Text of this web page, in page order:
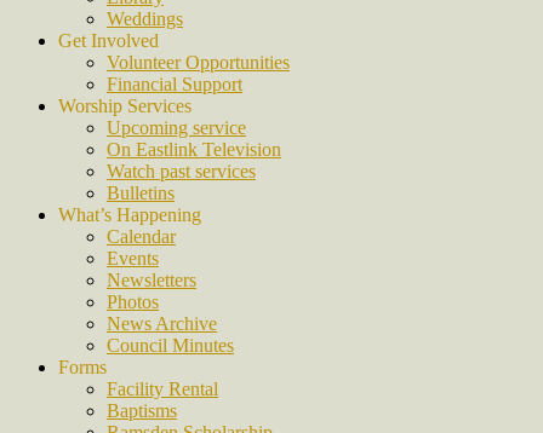
Weddings
Get Involved
Volunteer Opportunities
Financial Support
Worship Services
Upcoming service
On Eastlink Television
Watch past services
Bulletins
What’s Happening
Calendar
Events
Newsletters
Photos
News Archive
Council Minutes
Forms
Facility Rental
Baptisms